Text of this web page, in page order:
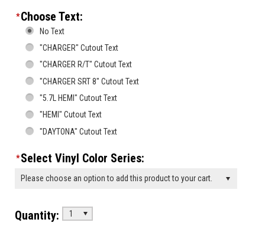
*Choose Text:
No Text
"CHARGER" Cutout Text
"CHARGER R/T" Cutout Text
"CHARGER SRT 8" Cutout Text
"5.7L HEMI" Cutout Text
"HEMI" Cutout Text
"DAYTONA" Cutout Text
*Select Vinyl Color Series:
Please choose an option to add this product to your cart.
Quantity: 1